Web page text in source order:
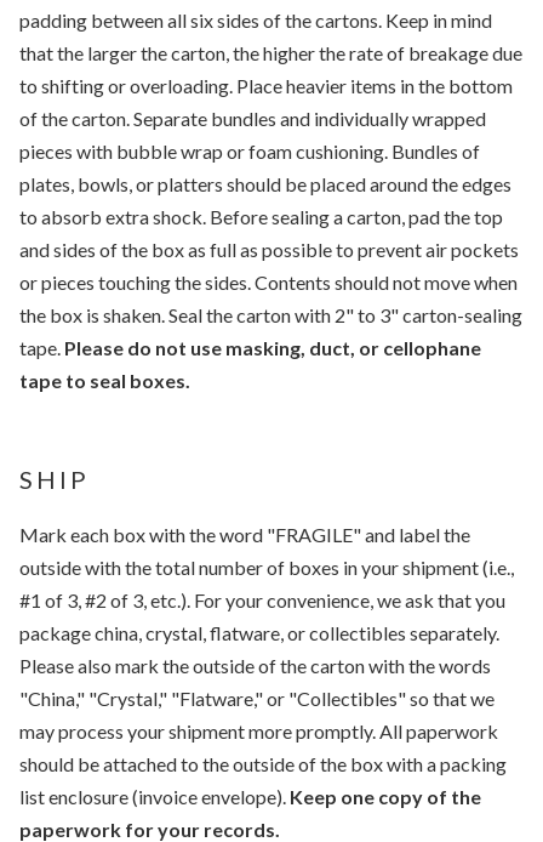
padding between all six sides of the cartons. Keep in mind
that the larger the carton, the higher the rate of breakage due
to shifting or overloading. Place heavier items in the bottom
of the carton. Separate bundles and individually wrapped
pieces with bubble wrap or foam cushioning. Bundles of
plates, bowls, or platters should be placed around the edges
to absorb extra shock. Before sealing a carton, pad the top
and sides of the box as full as possible to prevent air pockets
or pieces touching the sides. Contents should not move when
the box is shaken. Seal the carton with 2" to 3" carton-sealing
tape. Please do not use masking, duct, or cellophane
tape to seal boxes.
SHIP
Mark each box with the word "FRAGILE" and label the
outside with the total number of boxes in your shipment (i.e.,
#1 of 3, #2 of 3, etc.). For your convenience, we ask that you
package china, crystal, flatware, or collectibles separately.
Please also mark the outside of the carton with the words
"China," "Crystal," "Flatware," or "Collectibles" so that we
may process your shipment more promptly. All paperwork
should be attached to the outside of the box with a packing
list enclosure (invoice envelope). Keep one copy of the
paperwork for your records.